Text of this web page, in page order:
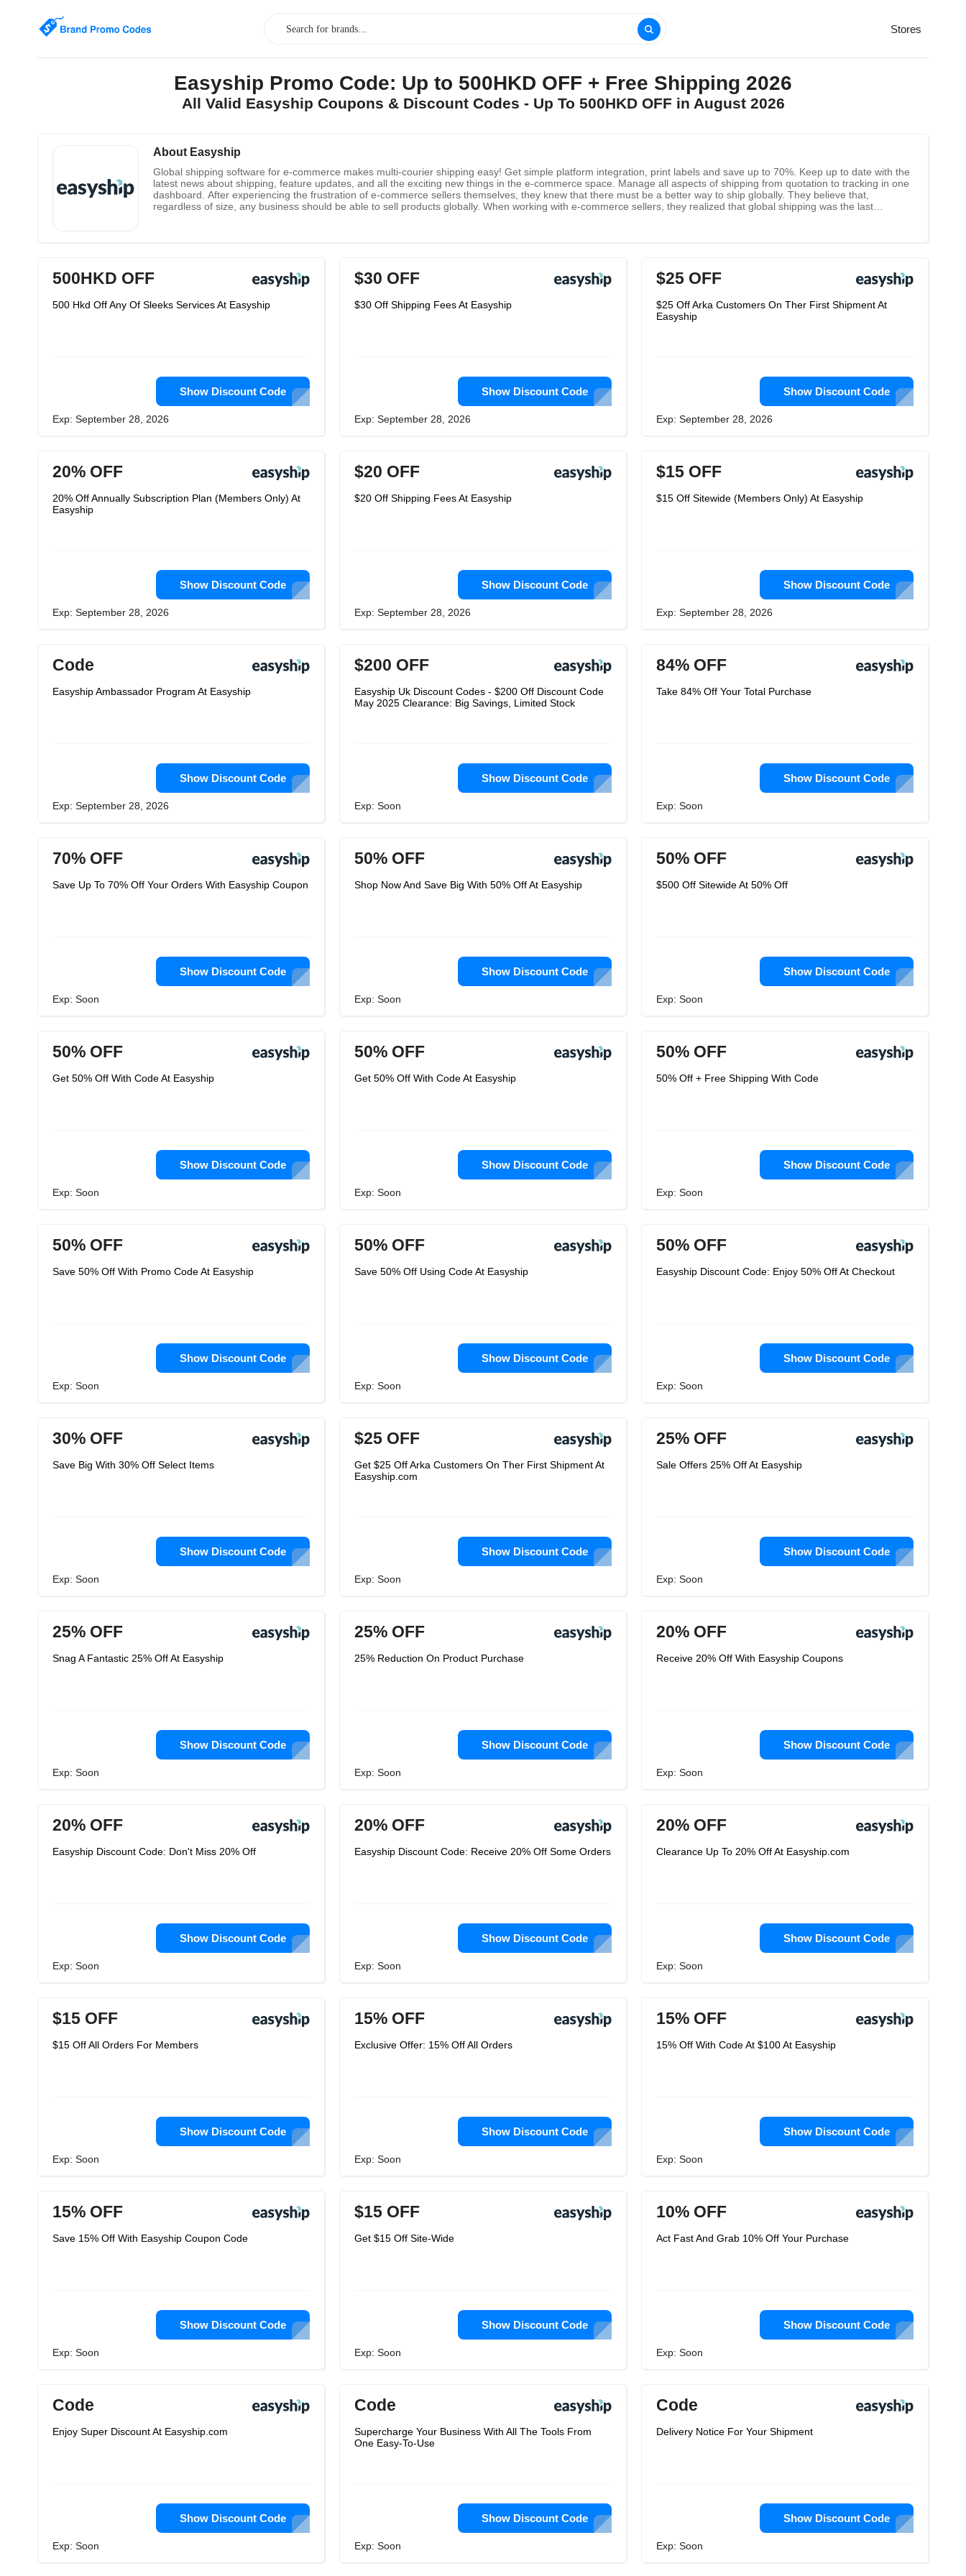
Stores
Easyship Promo Code: Up to 500HKD OFF + Free Shipping 2026
All Valid Easyship Coupons & Discount Codes - Up To 500HKD OFF in August 2026
About Easyship
Global shipping software for e-commerce makes multi-courier shipping easy! Get simple platform integration, print labels and save up to 70%. Keep up to date with the
latest news about shipping, feature updates, and all the exciting new things in the e-commerce space. Manage all aspects of shipping from quotation to tracking in one
dashboard. After experiencing the frustration of e-commerce sellers themselves, they knew that there must be a better way to ship globally. They believe that,
regardless of size, any business should be able to sell products globally. When working with e-commerce sellers, they realized that global shipping was the last
500HKD OFF
500 Hkd Off Any Of Sleeks Services At Easyship
Show Discount Code
Exp: September 28, 2026
$30 OFF
$30 Off Shipping Fees At Easyship
Show Discount Code
Exp: September 28, 2026
$25 OFF
$25 Off Arka Customers On Ther First Shipment At
Easyship
Show Discount Code
Exp: September 28, 2026
20% OFF
20% Off Annually Subscription Plan (Members Only) At
Easyship
Show Discount Code
Exp: September 28, 2026
$20 OFF
$20 Off Shipping Fees At Easyship
Show Discount Code
Exp: September 28, 2026
$15 OFF
$15 Off Sitewide (Members Only) At Easyship
Show Discount Code
Exp: September 28, 2026
Code
Easyship Ambassador Program At Easyship
Show Discount Code
Exp: September 28, 2026
$200 OFF
Easyship Uk Discount Codes - $200 Off Discount Code
May 2025 Clearance: Big Savings, Limited Stock
Show Discount Code
Exp: Soon
84% OFF
Take 84% Off Your Total Purchase
Show Discount Code
Exp: Soon
70% OFF
Save Up To 70% Off Your Orders With Easyship Coupon
Show Discount Code
Exp: Soon
50% OFF
Shop Now And Save Big With 50% Off At Easyship
Show Discount Code
Exp: Soon
50% OFF
$500 Off Sitewide At 50% Off
Show Discount Code
Exp: Soon
50% OFF
Get 50% Off With Code At Easyship
Show Discount Code
Exp: Soon
50% OFF
Get 50% Off With Code At Easyship
Show Discount Code
Exp: Soon
50% OFF
50% Off + Free Shipping With Code
Show Discount Code
Exp: Soon
50% OFF
Save 50% Off With Promo Code At Easyship
Show Discount Code
Exp: Soon
50% OFF
Save 50% Off Using Code At Easyship
Show Discount Code
Exp: Soon
50% OFF
Easyship Discount Code: Enjoy 50% Off At Checkout
Show Discount Code
Exp: Soon
30% OFF
Save Big With 30% Off Select Items
Show Discount Code
Exp: Soon
$25 OFF
Get $25 Off Arka Customers On Ther First Shipment At
Easyship.com
Show Discount Code
Exp: Soon
25% OFF
Sale Offers 25% Off At Easyship
Show Discount Code
Exp: Soon
25% OFF
Snag A Fantastic 25% Off At Easyship
Show Discount Code
Exp: Soon
25% OFF
25% Reduction On Product Purchase
Show Discount Code
Exp: Soon
20% OFF
Receive 20% Off With Easyship Coupons
Show Discount Code
Exp: Soon
20% OFF
Easyship Discount Code: Don't Miss 20% Off
Show Discount Code
Exp: Soon
20% OFF
Easyship Discount Code: Receive 20% Off Some Orders
Show Discount Code
Exp: Soon
20% OFF
Clearance Up To 20% Off At Easyship.com
Show Discount Code
Exp: Soon
$15 OFF
$15 Off All Orders For Members
Show Discount Code
Exp: Soon
15% OFF
Exclusive Offer: 15% Off All Orders
Show Discount Code
Exp: Soon
15% OFF
15% Off With Code At $100 At Easyship
Show Discount Code
Exp: Soon
15% OFF
Save 15% Off With Easyship Coupon Code
Show Discount Code
Exp: Soon
$15 OFF
Get $15 Off Site-Wide
Show Discount Code
Exp: Soon
10% OFF
Act Fast And Grab 10% Off Your Purchase
Show Discount Code
Exp: Soon
Code
Enjoy Super Discount At Easyship.com
Show Discount Code
Exp: Soon
Code
Supercharge Your Business With All The Tools From
One Easy-To-Use
Show Discount Code
Exp: Soon
Code
Delivery Notice For Your Shipment
Show Discount Code
Exp: Soon